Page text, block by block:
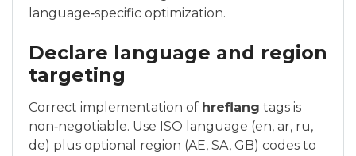
language‑specific optimization.
Declare language and region
targeting
Correct implementation of hreflang tags is
non‑negotiable. Use ISO language (en, ar, ru,
de) plus optional region (AE, SA, GB) codes to